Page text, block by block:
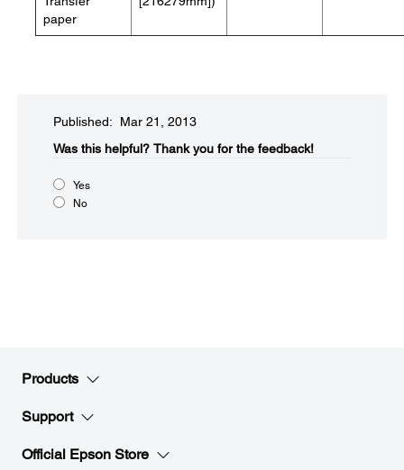
paper
Published: Mar 21, 2013
Was this helpful?​ Thank you for the feedback!
Yes
No
Products
Support
Official Epson Store